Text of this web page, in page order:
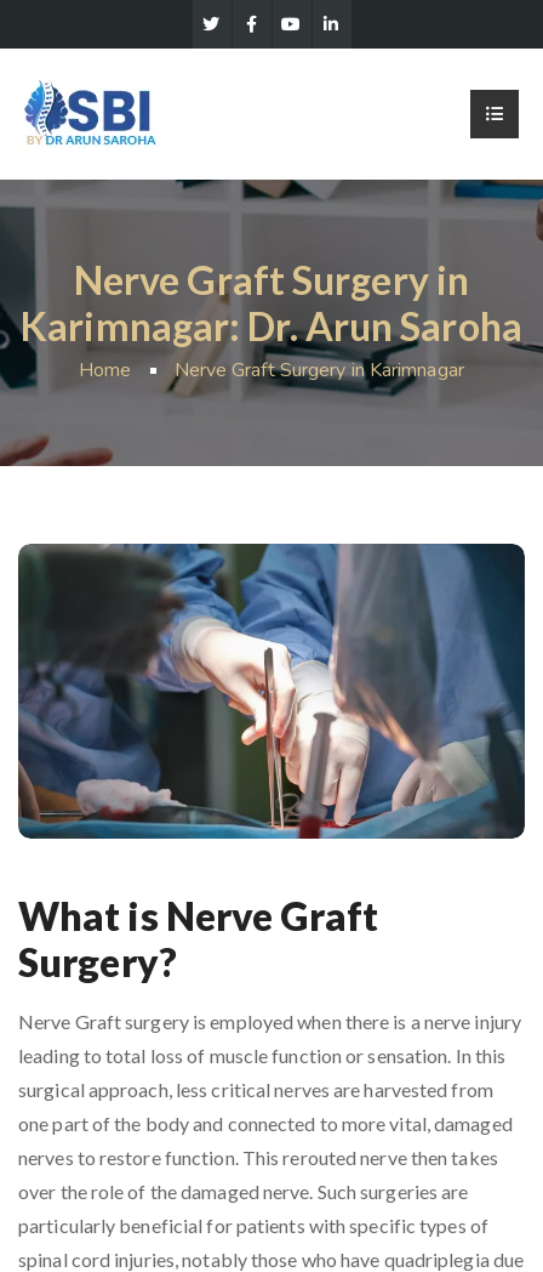
Nerve Graft Surgery in
Karimnagar: Dr. Arun Saroha
Home Nerve Graft Surgery in Karimnagar
What is Nerve Graft
Surgery?
Nerve Graft surgery is employed when there is a nerve injury
leading to total loss of muscle function or sensation. In this
surgical approach, less critical nerves are harvested from
one part of the body and connected to more vital, damaged
nerves to restore function. This rerouted nerve then takes
over the role of the damaged nerve. Such surgeries are
particularly beneficial for patients with specific types of
spinal cord injuries, notably those who have quadriplegia due